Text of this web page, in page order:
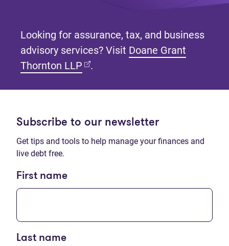
Looking for assurance, tax, and business
advisory services? Visit Doane Grant
Thornton LLP (opens in new tab)
.
Subscribe to our newsletter
Get tips and tools to help manage your finances and
live debt free.
First name
Last name